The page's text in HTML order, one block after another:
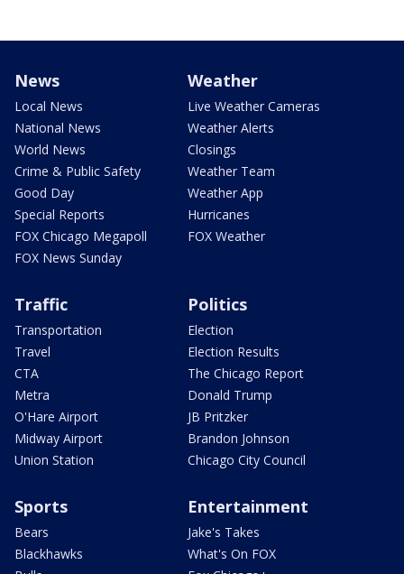
News
Local News
National News
World News
Crime & Public Safety
Good Day
Special Reports
FOX Chicago Megapoll
FOX News Sunday
Weather
Live Weather Cameras
Weather Alerts
Closings
Weather Team
Weather App
Hurricanes
FOX Weather
Traffic
Transportation
Travel
CTA
Metra
O'Hare Airport
Midway Airport
Union Station
Politics
Election
Election Results
The Chicago Report
Donald Trump
JB Pritzker
Brandon Johnson
Chicago City Council
Sports
Bears
Blackhawks
Entertainment
Jake's Takes
What's On FOX